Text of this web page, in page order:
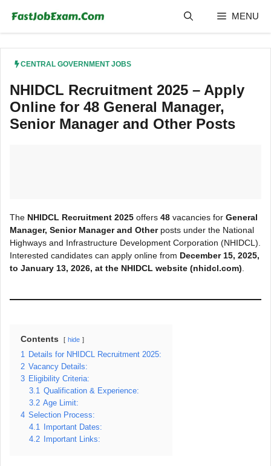
content
MENU
CENTRAL GOVERNMENT JOBS
NHIDCL Recruitment 2025 – Apply
Online for 48 General Manager,
Senior Manager and Other Posts
The NHIDCL Recruitment 2025 offers 48 vacancies for General
Manager, Senior Manager and Otherposts under the National
Highways and Infrastructure Development Corporation (NHIDCL).
Interested candidates can apply online from December 15, 2025,
to January 13, 2026, at the NHIDCL website (nhidcl.com)
Contents hide
1 Details for NHIDCL Recruitment 2025:
2 Vacancy Details:
3 Eligibility Criteria:
3.1 Qualification & Experience:
3.2 Age Limit:
4 Selection Process:
4.1
Important Dates:
4.2
Important Links: